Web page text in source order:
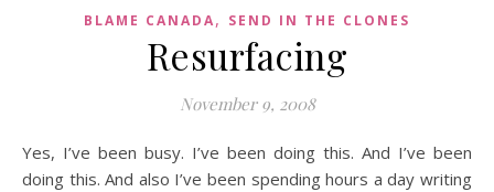
BLAME CANADA, SEND IN THE CLONES
Resurfacing
November 9, 2008
Yes, I’ve been busy. I’ve been doing this. And I’ve been
doing this. And also I’ve been spending hours a day writing